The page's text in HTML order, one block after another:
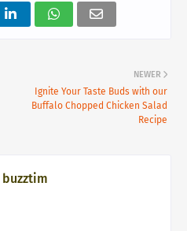
NEWER
Ignite Your Taste Buds with our
Buffalo Chopped Chicken Salad
Recipe
buzztim